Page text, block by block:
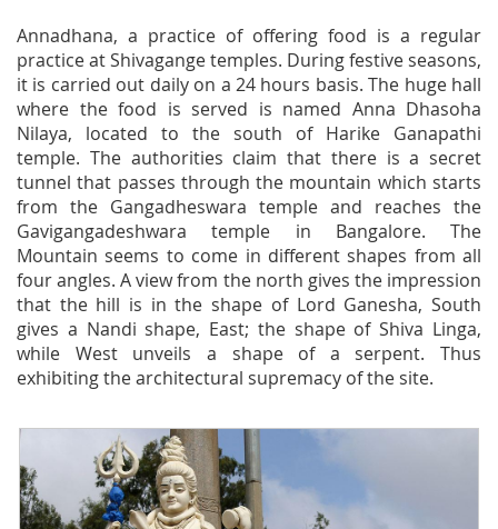
Annadhana, a practice of offering food is a regular
practice at Shivagange temples. During festive seasons,
it is carried out daily on a 24 hours basis. The huge hall
where the food is served is named Anna Dhasoha
Nilaya, located to the south of Harike Ganapathi
temple. The authorities claim that there is a secret
tunnel that passes through the mountain which starts
from the Gangadheswara temple and reaches the
Gavigangadeshwara temple in Bangalore. The
Mountain seems to come in different shapes from all
four angles. A view from the north gives the impression
that the hill is in the shape of Lord Ganesha, South
gives a Nandi shape, East; the shape of Shiva Linga,
while West unveils a shape of a serpent. Thus
exhibiting the architectural supremacy of the site.